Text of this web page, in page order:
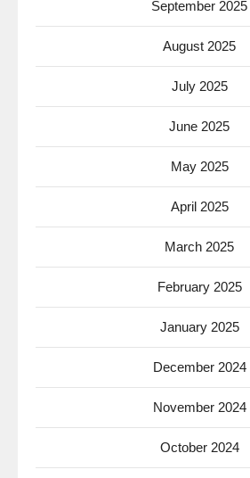
September 2025
August 2025
July 2025
June 2025
May 2025
April 2025
March 2025
February 2025
January 2025
December 2024
November 2024
October 2024